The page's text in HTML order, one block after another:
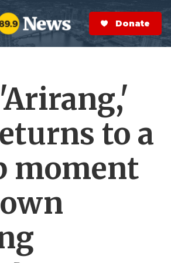
S
e
a
r
Donate Now
to a
moment